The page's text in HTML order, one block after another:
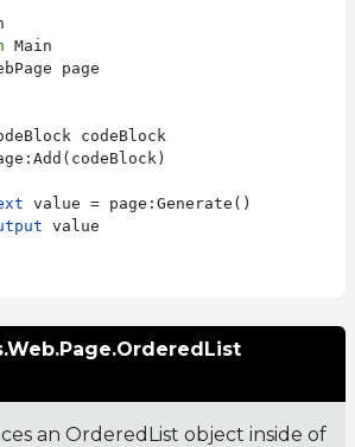
Main
page
codeBlock
value = page:Generate()
value
an OrderedList object inside of